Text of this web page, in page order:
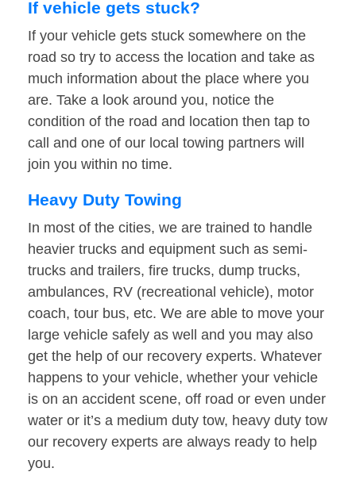
If vehicle gets stuck?
If your vehicle gets stuck somewhere on the
road so try to access the location and take as
much information about the place where you
are. Take a look around you, notice the
condition of the road and location then tap to
call and one of our local towing partners will
join you within no time.
Heavy Duty Towing
In most of the cities, we are trained to handle
heavier trucks and equipment such as semi-
trucks and trailers, fire trucks, dump trucks,
ambulances, RV (recreational vehicle), motor
coach, tour bus, etc. We are able to move your
large vehicle safely as well and you may also
get the help of our recovery experts. Whatever
happens to your vehicle, whether your vehicle
is on an accident scene, off road or even under
water or it’s a medium duty tow, heavy duty tow
our recovery experts are always ready to help
you.